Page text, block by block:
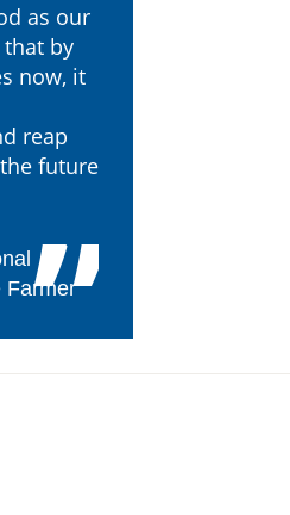
as our
that by
now, it
reap
future
Farmer